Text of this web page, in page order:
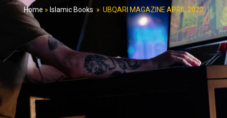
Home » Islamic Books » UBQARI MAGAZINE APRIL 2023